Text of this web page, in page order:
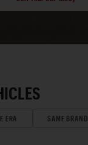
ERA SAME BRAND